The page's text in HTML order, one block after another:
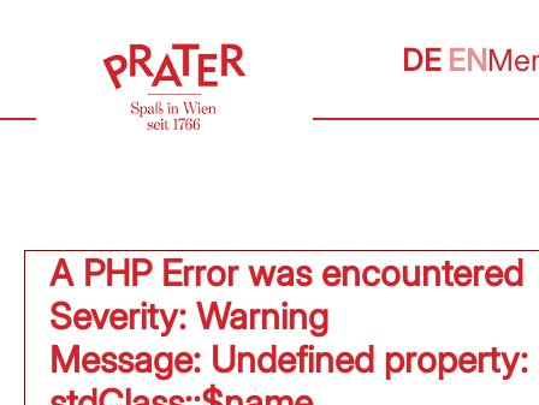
DE EN
A PHP Error was encountered
Severity: Warning
Message: Undefined property: